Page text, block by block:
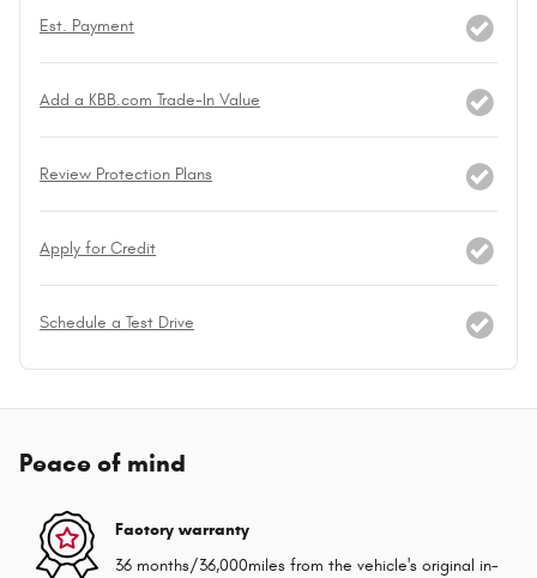
Est. Payment
Add a KBB.com Trade-In Value
Review Protection Plans
Apply for Credit
Schedule a Test Drive
Peace of mind
Factory warranty
36 months/36,000miles from the vehicle's original in-